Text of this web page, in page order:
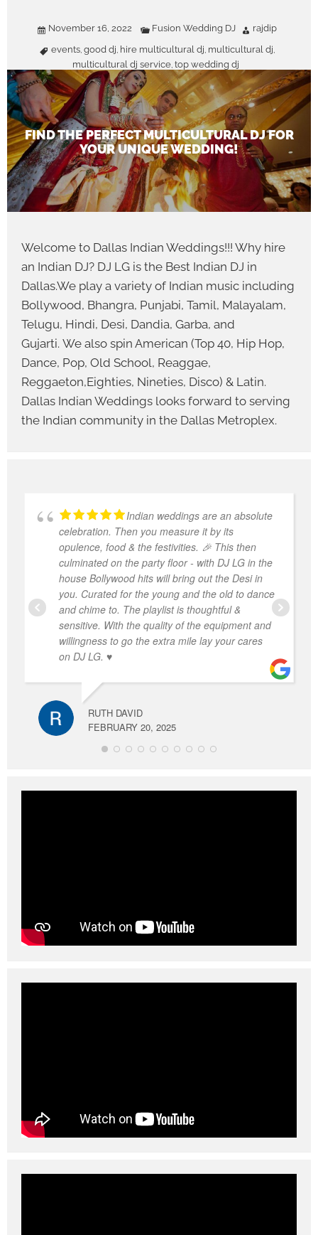
November 16, 2022 Fusion Wedding DJ
rajdip
events, good dj, hire multicultural dj, multicultural dj,
multicultural dj service, top wedding dj
FIND THE PERFECT MULTICULTURAL DJ FOR
YOUR UNIQUE WEDDING!
Welcome to Dallas Indian Weddings!!! Why hire
an Indian DJ? DJ LG is the Best Indian DJ in
Dallas.We play a variety of Indian music including
Bollywood, Bhangra, Punjabi, Tamil, Malayalam,
Telugu, Hindi, Desi, Dandia, Garba, and
Gujarti. We also spin American (Top 40, Hip Hop,
Dance, Pop, Old School, Reaggae,
Reggaeton,Eighties, Nineties, Disco) & Latin.
Dallas Indian Weddings looks forward to serving
the Indian community in the Dallas Metroplex.
Indian weddings are an absolute
celebration. Then you measure it by its
opulence, food & the festivities. 🎉 This then
culminated on the party floor - with DJ LG in the
house Bollywood hits will bring out the Desi in
you. Curated for the young and the old to dance
and chime to. The playlist is thoughtful &
sensitive. With the quality of the equipment and
willingness to go the extra mile lay your cares
on DJ LG. ♥️
RUTH DAVID
FEBRUARY 20, 2025